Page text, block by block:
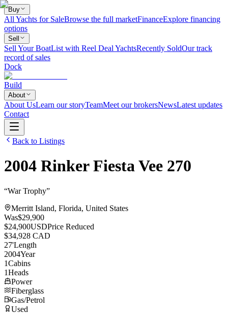
Buy
All Yachts for SaleBrowse the full marketFinanceExplore financing
options
Sell
Sell Your BoatList with Reel Deal YachtsRecently SoldOur track
record of sales
Dock
Build
About
About UsLearn our storyTeamMeet our brokersNewsLatest updates
Contact
Back to Listings
2004 Rinker Fiesta Vee 270
“War Trophy”
Merritt Island, Florida, United States
Was$29,900
$24,900USDPrice Reduced
$34,928 CAD
27'Length
2004Year
1Cabins
1Heads
Power
Fiberglass
Gas/Petrol
Used